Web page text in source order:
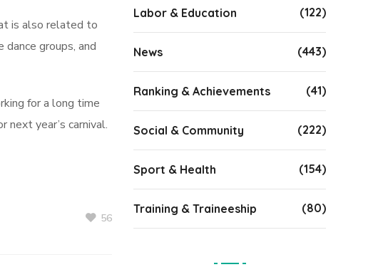
is also related to
groups, and
for a long time
year’s carnival.
56
Labor & Education (122)
News (443)
Ranking & Achievements (41)
Social & Community (222)
Sport & Health (154)
Training & Traineeship (80)